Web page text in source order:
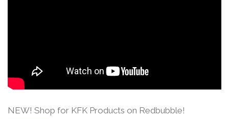
NEW! Shop for KFK Products on Redbubble!